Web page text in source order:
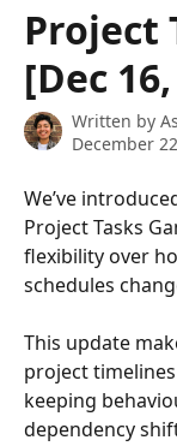
Project
[Dec
Written by
December
We’ve
Project Tasks
flexibility over
schedules
This update
project
keeping
dependency